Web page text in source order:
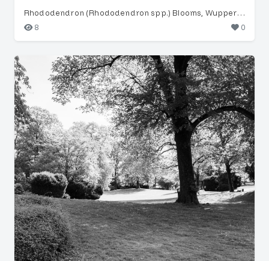
Rhododendron (Rhododendron spp.) Blooms, Wuppertal Garden
8
0